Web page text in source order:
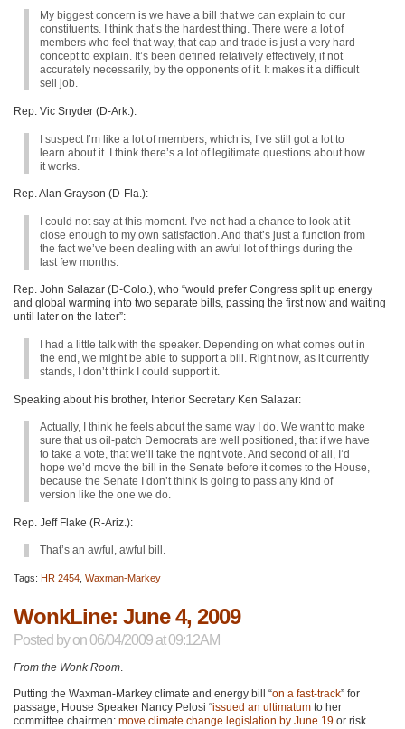
My biggest concern is we have a bill that we can explain to our
constituents. I think that’s the hardest thing. There were a lot of
members who feel that way, that cap and trade is just a very hard
concept to explain. It’s been defined relatively effectively, if not
accurately necessarily, by the opponents of it. It makes it a difficult
sell job.
Rep. Vic Snyder (D-Ark.):
I suspect I’m like a lot of members, which is, I’ve still got a lot to
learn about it. I think there’s a lot of legitimate questions about how
it works.
Rep. Alan Grayson (D-Fla.):
I could not say at this moment. I’ve not had a chance to look at it
close enough to my own satisfaction. And that’s just a function from
the fact we’ve been dealing with an awful lot of things during the
last few months.
Rep. John Salazar (D-Colo.), who “would prefer Congress split up energy
and global warming into two separate bills, passing the first now and waiting
until later on the latter”:
I had a little talk with the speaker. Depending on what comes out in
the end, we might be able to support a bill. Right now, as it currently
stands, I don’t think I could support it.
Speaking about his brother, Interior Secretary Ken Salazar:
Actually, I think he feels about the same way I do. We want to make
sure that us oil-patch Democrats are well positioned, that if we have
to take a vote, that we’ll take the right vote. And second of all, I’d
hope we’d move the bill in the Senate before it comes to the House,
because the Senate I don’t think is going to pass any kind of
version like the one we do.
Rep. Jeff Flake (R-Ariz.):
That’s an awful, awful bill.
Tags: HR 2454 Waxman-Markey
WonkLine: June 4, 2009
Posted byon 06/04/2009 at 09:12AM
From the Wonk Room
Putting the Waxman-Markey climate and energy bill “on a fast-track” for
passage, House Speaker Nancy Pelosi “issued an ultimatum to her
committee chairmen: move climate change legislation by June 19 or risk